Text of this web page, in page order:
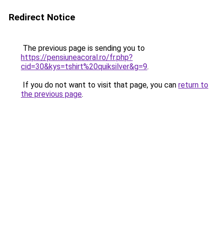
Redirect Notice
The previous page is sending you to
https://pensiuneacoral.ro/fr.php?
cid=30&kys=tshirt%20quiksilver&g=9.
If you do not want to visit that page, you can return to
the previous page.